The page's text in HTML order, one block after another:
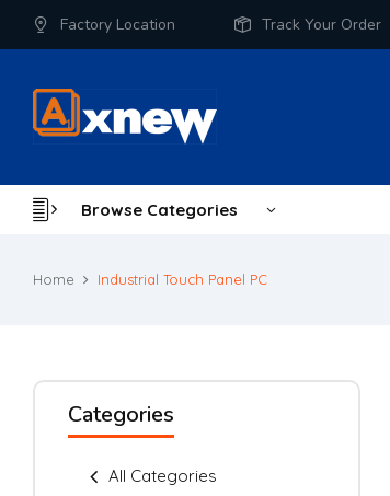
Factory Location Track Your Order
Browse Categories
Home Industrial Touch Panel PC
Categories
All Categories